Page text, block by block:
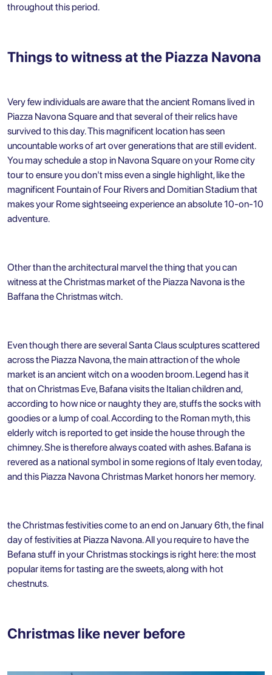
throughout this period.
Things to witness at the Piazza Navona
Very few individuals are aware that the ancient Romans lived in
Piazza Navona Square and that several of their relics have
survived to this day. This magnificent location has seen
uncountable works of art over generations that are still evident.
You may schedule a stop in Navona Square on your Rome city
tour to ensure you don't miss even a single highlight, like the
magnificent Fountain of Four Rivers and Domitian Stadium that
makes your Rome sightseeing experience an absolute 10-on-10
adventure.
Other than the architectural marvel the thing that you can
witness at the Christmas market of the Piazza Navona is the
Baffana the Christmas witch.
Even though there are several Santa Claus sculptures scattered
across the Piazza Navona, the main attraction of the whole
market is an ancient witch on a wooden broom. Legend has it
that on Christmas Eve, Bafana visits the Italian children and,
according to how nice or naughty they are, stuffs the socks with
goodies or a lump of coal. According to the Roman myth, this
elderly witch is reported to get inside the house through the
chimney. She is therefore always coated with ashes. Bafana is
revered as a national symbol in some regions of Italy even today,
and this Piazza Navona Christmas Market honors her memory.
the Christmas festivities come to an end on January 6th, the final
day of festivities at Piazza Navona. All you require to have the
Befana stuff in your Christmas stockings is right here: the most
popular items for tasting are the sweets, along with hot
chestnuts.
Christmas like never before